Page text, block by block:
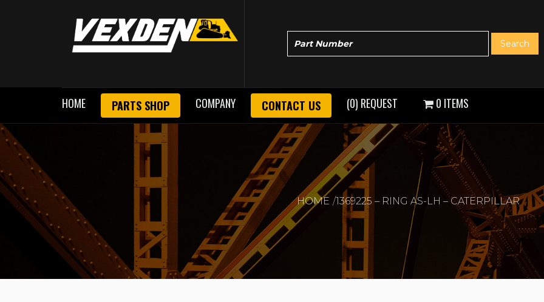
HOME PARTS SHOP COMPANY CONTACT US (0) REQUEST 0 ITEMS
HOME 1369225 – RING AS-LH – CATERPILLAR